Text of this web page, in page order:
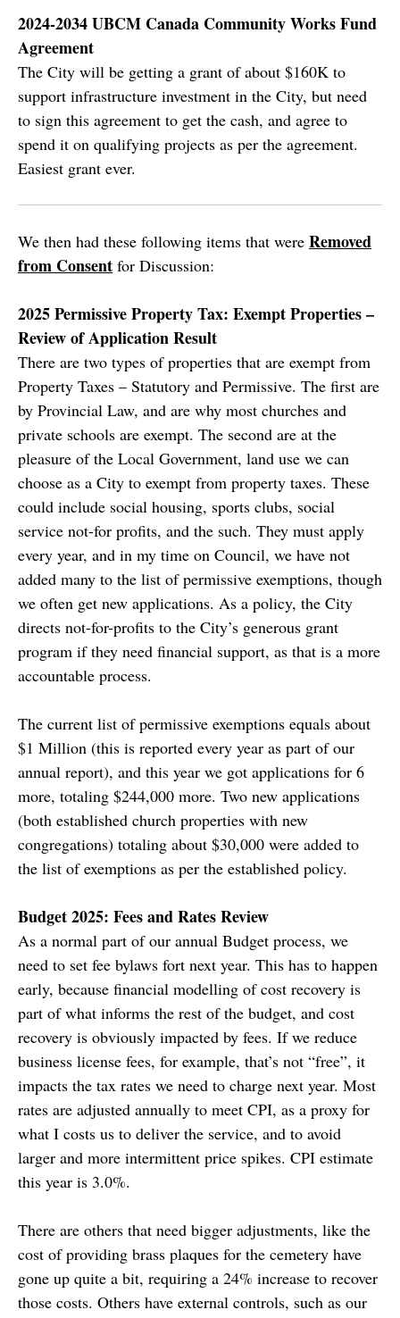
2024-2034 UBCM Canada Community Works Fund
Agreement
The City will be getting a grant of about $160K to
support infrastructure investment in the City, but need
to sign this agreement to get the cash, and agree to
spend it on qualifying projects as per the agreement.
Easiest grant ever.
We then had these following items that were Removed
from Consent for Discussion:
2025 Permissive Property Tax: Exempt Properties –
Review of Application Result
There are two types of properties that are exempt from
Property Taxes – Statutory and Permissive. The first are
by Provincial Law, and are why most churches and
private schools are exempt. The second are at the
pleasure of the Local Government, land use we can
choose as a City to exempt from property taxes. These
could include social housing, sports clubs, social
service not-for profits, and the such. They must apply
every year, and in my time on Council, we have not
added many to the list of permissive exemptions, though
we often get new applications. As a policy, the City
directs not-for-profits to the City’s generous grant
program if they need financial support, as that is a more
accountable process.
The current list of permissive exemptions equals about
$1 Million (this is reported every year as part of our
annual report), and this year we got applications for 6
more, totaling $244,000 more. Two new applications
(both established church properties with new
congregations) totaling about $30,000 were added to
the list of exemptions as per the established policy.
Budget 2025: Fees and Rates Review
As a normal part of our annual Budget process, we
need to set fee bylaws fort next year. This has to happen
early, because financial modelling of cost recovery is
part of what informs the rest of the budget, and cost
recovery is obviously impacted by fees. If we reduce
business license fees, for example, that’s not “free”, it
impacts the tax rates we need to charge next year. Most
rates are adjusted annually to meet CPI, as a proxy for
what I costs us to deliver the service, and to avoid
larger and more intermittent price spikes. CPI estimate
this year is 3.0%.
There are others that need bigger adjustments, like the
cost of providing brass plaques for the cemetery have
gone up quite a bit, requiring a 24% increase to recover
those costs. Others have external controls, such as our